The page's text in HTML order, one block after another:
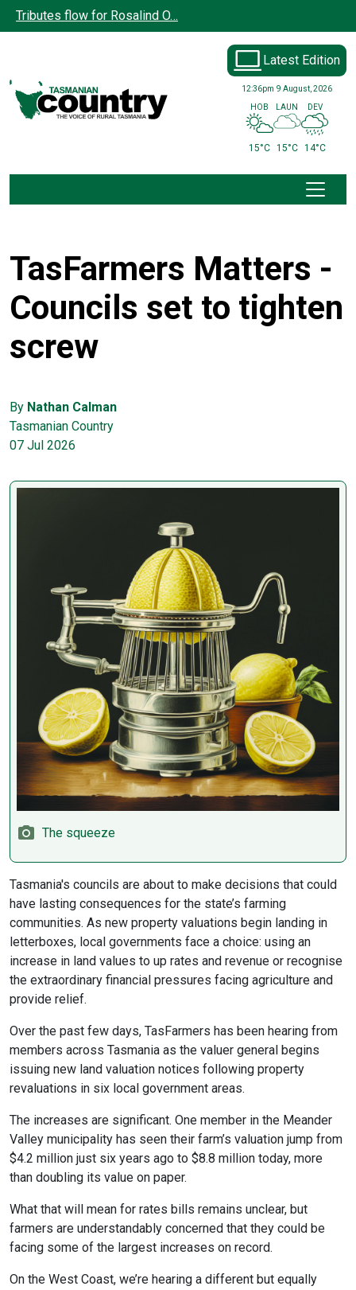
Skip to main content
Tributes flow for Rosalind O…
Latest Edition
12:36pm 9 August, 2026
HOB
15°C
LAUN
15°C
DEV
14°C
TasFarmers Matters -
Councils set to tighten
screw
By Nathan Calman
Tasmanian Country
07 Jul 2026
The squeeze
Tasmania's councils are about to make decisions that could
have lasting consequences for the state’s farming
communities. As new property valuations begin landing in
letterboxes, local governments face a choice: using an
increase in land values to up rates and revenue or recognise
the extraordinary financial pressures facing agriculture and
provide relief.
Over the past few days, TasFarmers has been hearing from
members across Tasmania as the valuer general begins
issuing new land valuation notices following property
revaluations in six local government areas.
The increases are significant. One member in the Meander
Valley municipality has seen their farm’s valuation jump from
$4.2 million just six years ago to $8.8 million today, more
than doubling its value on paper.
What that will mean for rates bills remains unclear, but
farmers are understandably concerned that they could be
facing some of the largest increases on record.
On the West Coast, we’re hearing a different but equally